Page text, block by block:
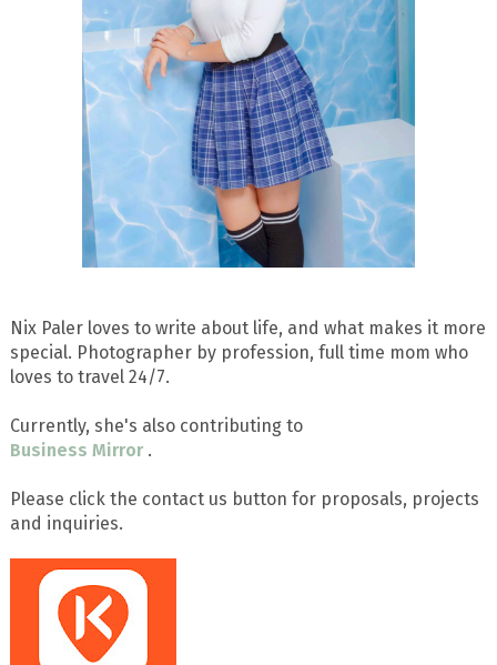
Nix Paler loves to write about life, and what makes it more
special. Photographer by profession, full time mom who
loves to travel 24/7.
Currently, she's also contributing to
Business Mirror .
Please click the contact us button for proposals, projects
and inquiries.